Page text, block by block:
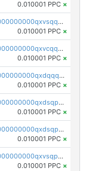
0.010001 PPC ×
pc1qcanvas0000000000000000000000000000000000000qxvsqqcqq0l3xr5
0.010001 PPC ×
pc1qcanvas0000000000000000000000000000000000000qxvcqqcqqyyc7gm
0.010001 PPC ×
pc1qcanvas0000000000000000000000000000000000000qxdqqqcqqhl8cdq
0.010001 PPC ×
pc1qcanvas0000000000000000000000000000000000000qxdsqpsqqque88v
0.010001 PPC ×
pc1qcanvas0000000000000000000000000000000000000qxdsqp5qqg55fch
0.010001 PPC ×
pc1qcanvas0000000000000000000000000000000000000qxvsqpsqqwraqlx
0.010001 PPC ×